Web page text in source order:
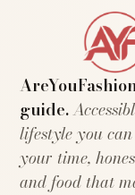
guide.
lifestyle you
your time,
and food that